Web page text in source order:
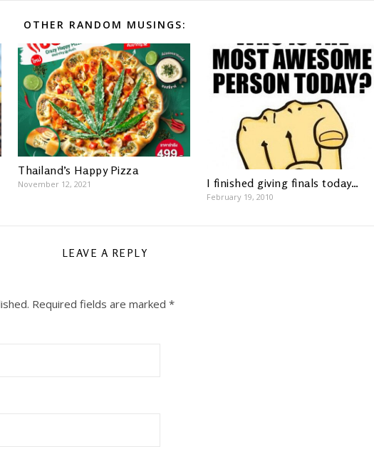
OTHER RANDOM MUSINGS:
Thailand’s Happy Pizza
November 12, 2021 I finished giving finals today…
February 19, 2010
LEAVE A REPLY
Required fields are marked *